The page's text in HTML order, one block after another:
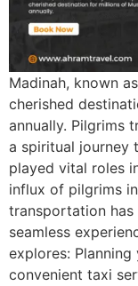
Madinah, known
cherished
annually. Pilgrims
a spiritual journey
played vital roles
influx of pilgrims
transportation has
seamless
explores:
convenient taxi